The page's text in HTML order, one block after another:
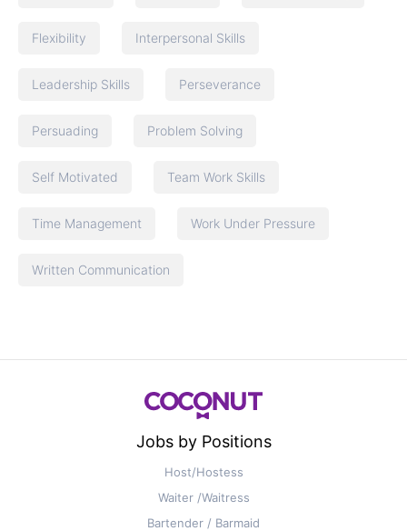
Flexibility Interpersonal Skills
Leadership Skills Perseverance
Persuading Problem Solving
Self Motivated Team Work Skills
Time Management Work Under Pressure
Written Communication
Jobs by Positions
Host/Hostess
Waiter /Waitress
Bartender / Barmaid